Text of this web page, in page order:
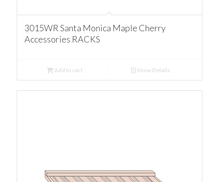
3015WR Santa Monica Maple Cherry
Accessories RACKS
Add to cart Show Details